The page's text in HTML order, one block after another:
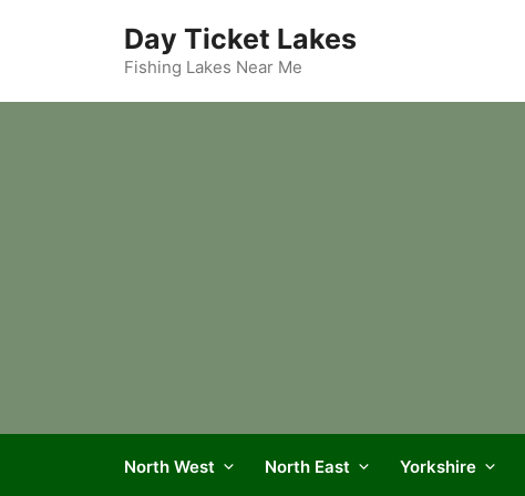
Day Ticket Lakes
Fishing Lakes Near Me
North West North East Yorkshire